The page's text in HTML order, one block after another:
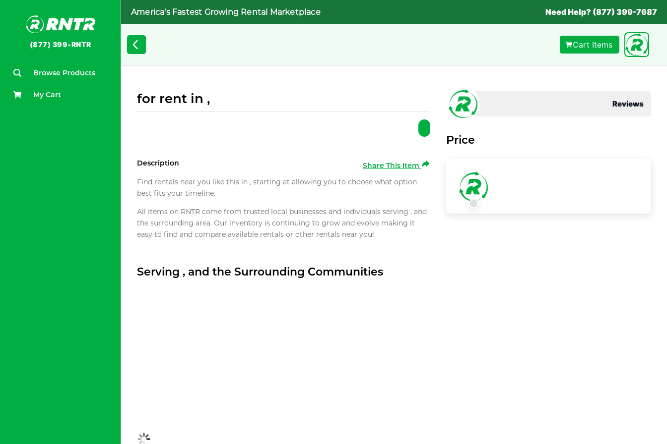
(877) 399-RNTR
Browse Products
My Cart
America's Fastest Growing Rental Marketplace Need Help? (877) 399-7687
Cart Items
for rent in ,
Description
Share This Item
Find rentals near you like this in , starting at allowing you to choose what option
best fits your timeline.
All items on RNTR come from trusted local businesses and individuals serving , and
the surrounding area. Our inventory is continuing to grow and evolve making it
easy to find and compare available rentals or other rentals near you!
Serving , and the Surrounding Communities
Reviews
Price